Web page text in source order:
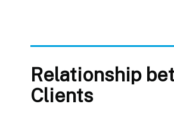
Relationship
Clients